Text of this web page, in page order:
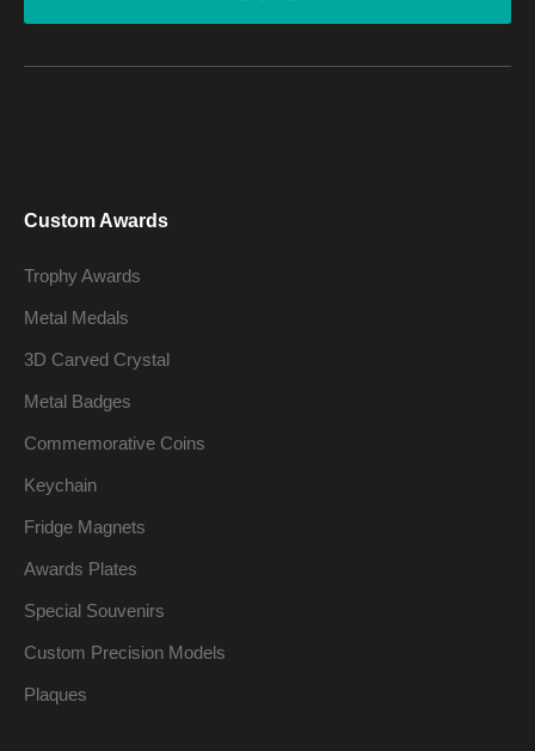
Custom Awards
Trophy Awards
Metal Medals
3D Carved Crystal
Metal Badges
Commemorative Coins
Keychain
Fridge Magnets
Awards Plates
Special Souvenirs
Custom Precision Models
Plaques